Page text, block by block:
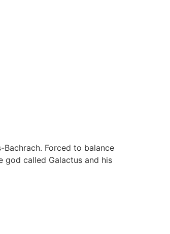
Bachrach. Forced to balance
god called Galactus and his